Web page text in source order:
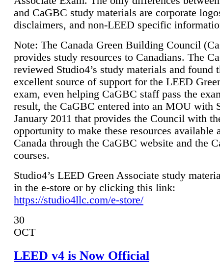
and CaGBC study materials are corporate
disclaimers, and non-LEED specific
Note: The Canada Green Building Council
provides study resources to Canadians. The
reviewed Studio4’s study materials and found
excellent source of support for the LEED
exam, even helping CaGBC staff pass the
result, the CaGBC entered into an MOU with
January 2011 that provides the Council with
opportunity to make these resources available
Canada through the CaGBC website and the
courses.
Studio4’s LEED Green Associate study
in the e-store or by clicking this link:
https://studio4llc.com/e-store/
30
OCT
LEED v4 is Now Official